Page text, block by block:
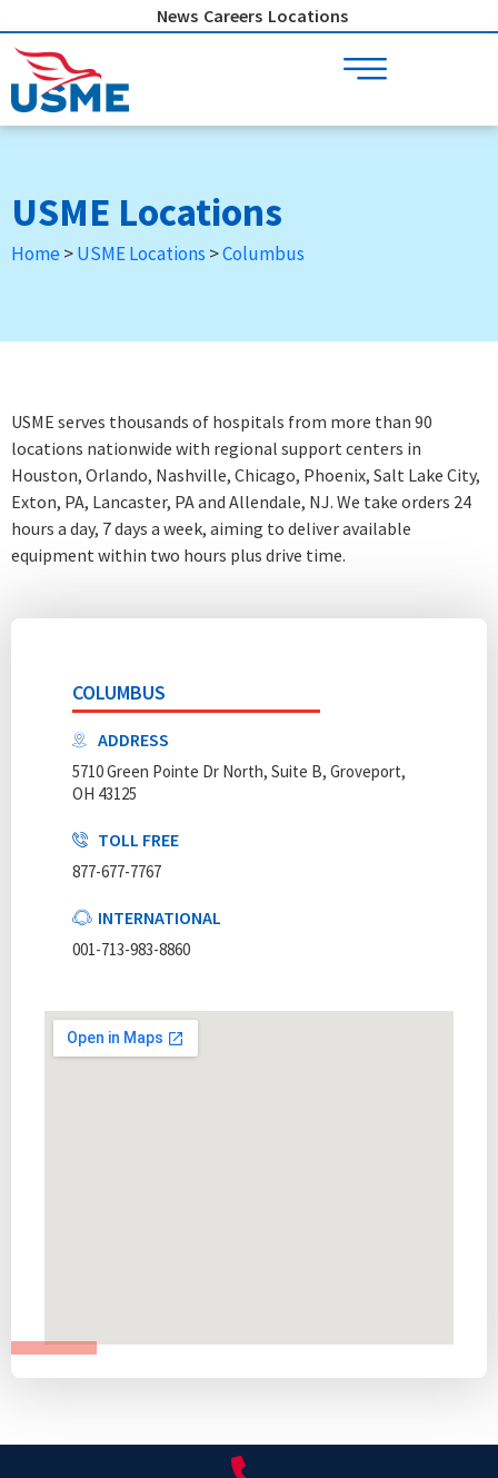
to
content
News Careers Locations
USME Locations
Home >USME Locations >Columbus
USME serves thousands of hospitals from more than 90
locations nationwide with regional support centers in
Houston, Orlando, Nashville, Chicago, Phoenix, Salt Lake City,
Exton, PA, Lancaster, PA and Allendale, NJ. We take orders 24
hours a day, 7 days a week, aiming to deliver available
equipment within two hours plus drive time.
COLUMBUS
ADDRESS
5710 Green Pointe Dr North, Suite B, Groveport,
OH 43125
TOLL FREE
877-677-7767
INTERNATIONAL
001-713-983-8860